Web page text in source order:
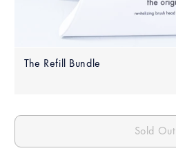
The Refill Bundle
Sold Out